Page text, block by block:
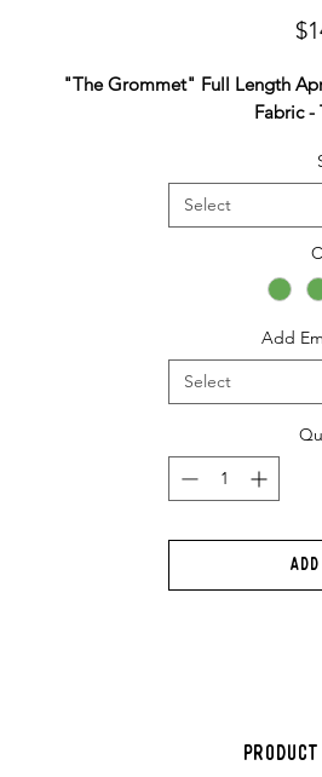
"The Grommet" Full Length
Fabric -
Select
Add
Select